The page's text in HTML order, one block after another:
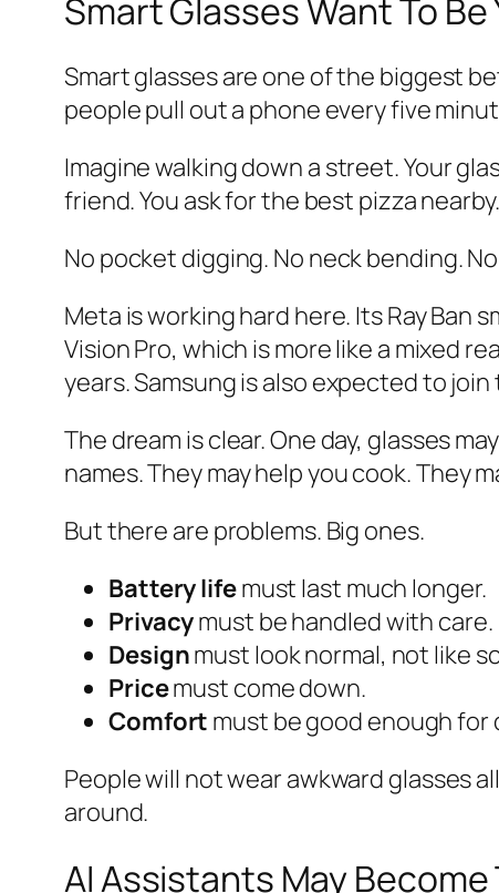
Smart Glasses Want To
Smart glasses are one of the biggest
people pull out a phone every five
Imagine walking down a street. Your
friend. You ask for the best pizza
No pocket digging. No neck bending.
Meta is working hard here. Its Ray Ban
Vision Pro, which is more like a mixed
years. Samsung is also expected to join
The dream is clear. One day, glasses
names. They may help you cook. They
But there are problems. Big ones.
Battery lifemust last much longer.
Privacymust be handled with care.
Designmust look normal, not like
Pricemust come down.
Comfort must be good enough for
People will not wear awkward glasses
around.
AI Assistants May Become